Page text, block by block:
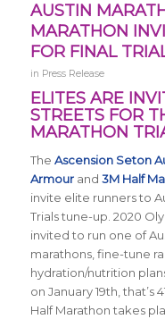
AUSTIN
MARATHON
FOR FINAL
in Press Release
ELITES ARE
STREETS FOR
MARATHON
The Ascension Seton
Armourand 3M Half
invite elite runners to
Trials tune-up. 2020
invited to run one of
marathons, fine-tune
hydration/nutrition
on January 19th, that’s
Half Marathon takes